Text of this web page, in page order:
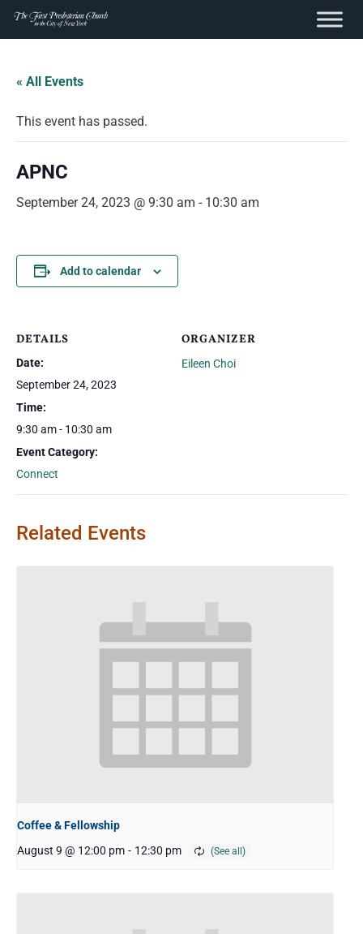
content
Skip
content
« All Events
This event has passed.
APNC
September 24, 2023 @ 9:30 am - 10:30 am
Add to calendar
DETAILS
Date:
September 24, 2023
Time:
9:30 am - 10:30 am
Event Category:
Connect
ORGANIZER
Eileen Choi
Related Events
Coffee & Fellowship
August 9 @ 12:00 pm - 12:30 pm